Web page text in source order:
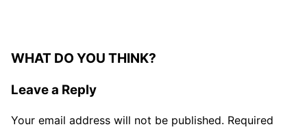
WHAT DO YOU THINK?
Leave a Reply
Your email address will not be published. Required